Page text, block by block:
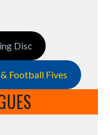
Disc
Football Fives